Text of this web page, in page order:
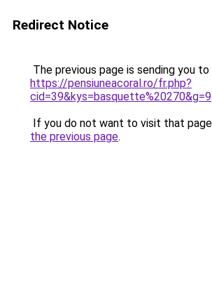
Redirect Notice
The previous page is sending you to
https://pensiuneacoral.ro/fr.php?
cid=39&kys=basquette%20270&g=9.
If you do not want to visit that
the previous page.